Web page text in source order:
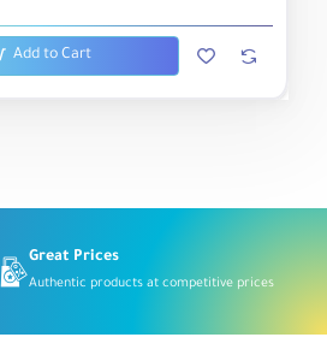
Add to Cart
Great Prices
Authentic products at competitive prices